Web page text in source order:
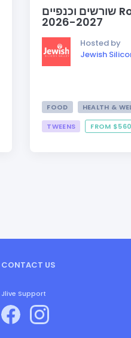
שורשים וכנפיים Roots and WIngs
2026-2027
Hosted by
Jewish
FOOD HEALTH &
TWEENS
FROM $560
CONTACT US
Jlive Support